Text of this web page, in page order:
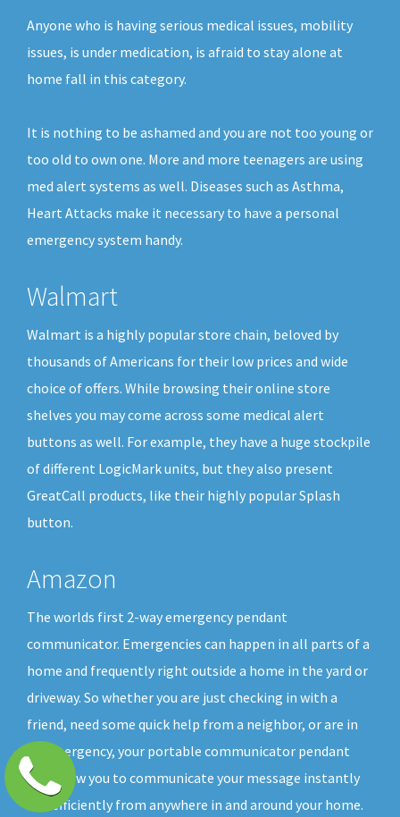
Anyone who is having serious medical issues, mobility
issues, is under medication, is afraid to stay alone at
home fall in this category.
It is nothing to be ashamed and you are not too young or
too old to own one. More and more teenagers are using
med alert systems as well. Diseases such as Asthma,
Heart Attacks make it necessary to have a personal
emergency system handy.
Walmart
Walmart is a highly popular store chain, beloved by
thousands of Americans for their low prices and wide
choice of offers. While browsing their online store
shelves you may come across some medical alert
buttons as well. For example, they have a huge stockpile
of different LogicMark units, but they also present
GreatCall products, like their highly popular Splash
button.
Amazon
The worlds first 2-way emergency pendant
communicator. Emergencies can happen in all parts of a
home and frequently right outside a home in the yard or
driveway. So whether you are just checking in with a
friend, need some quick help from a neighbor, or are in
an emergency, your portable communicator pendant
will allow you to communicate your message instantly
and efficiently from anywhere in and around your home.